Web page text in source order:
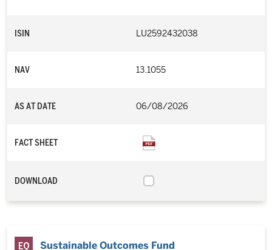
ISIN LU2592432038
NAV 13.1055
AS AT DATE 06/08/2026
FACT SHEET
DOWNLOAD
Sustainable Outcomes Fund